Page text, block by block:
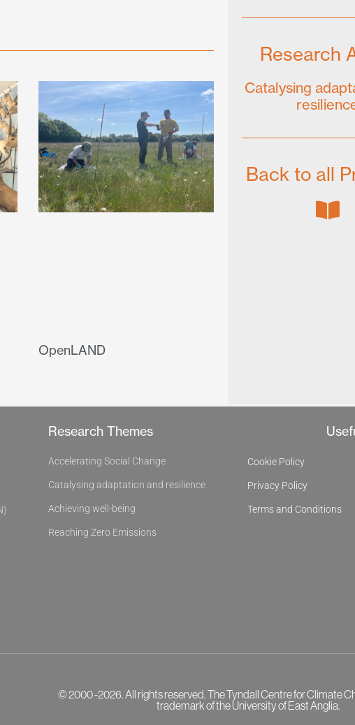
OpenLAND
Research
Catalysing
Back to all
Research Themes
Accelerating Social Change
Catalysing adaptation and resilience
Achieving well-being
Reaching Zero Emissions
Cookie Policy
Privacy Policy
Terms and Conditions
© 2000 -2026. All rights reserved. The Tyndall Centre for Climate
trademark of the University of East Anglia.